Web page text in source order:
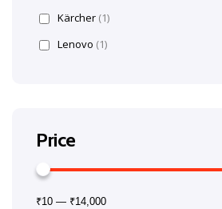
Kärcher (1)
Lenovo (1)
Price
₹10 — ₹14,000